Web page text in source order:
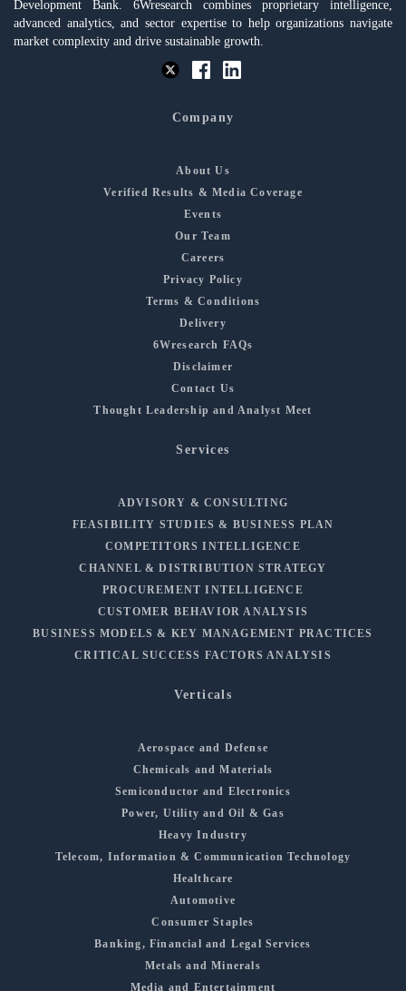
Development Bank. 6Wresearch combines proprietary intelligence,
advanced analytics, and sector expertise to help organizations navigate
market complexity and drive sustainable growth.
Company
About Us
Verified Results & Media Coverage
Events
Our Team
Careers
Privacy Policy
Terms & Conditions
Delivery
6Wresearch FAQs
Disclaimer
Contact Us
Thought Leadership and Analyst Meet
Services
ADVISORY & CONSULTING
FEASIBILITY STUDIES & BUSINESS PLAN
COMPETITORS INTELLIGENCE
CHANNEL & DISTRIBUTION STRATEGY
PROCUREMENT INTELLIGENCE
CUSTOMER BEHAVIOR ANALYSIS
BUSINESS MODELS & KEY MANAGEMENT PRACTICES
CRITICAL SUCCESS FACTORS ANALYSIS
Verticals
Aerospace and Defense
Chemicals and Materials
Semiconductor and Electronics
Power, Utility and Oil & Gas
Heavy Industry
Telecom, Information & Communication Technology
Healthcare
Automotive
Consumer Staples
Banking, Financial and Legal Services
Metals and Minerals
Media and Entertainment